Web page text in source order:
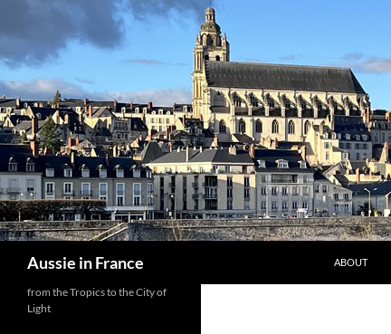
to
content
Aussie in France ABOUT
from the Tropics to the City of
Light